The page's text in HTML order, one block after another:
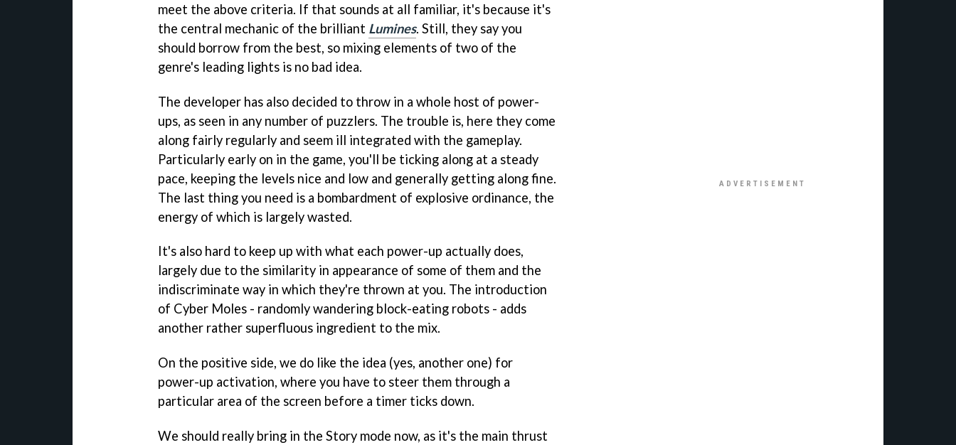
meet the above criteria. If that sounds at all familiar, it's because it's
the central mechanic of the brilliant Lumines. Still, they say you
should borrow from the best, so mixing elements of two of the
genre's leading lights is no bad idea.
The developer has also decided to throw in a whole host of power-
ups, as seen in any number of puzzlers. The trouble is, here they come
along fairly regularly and seem ill integrated with the gameplay.
Particularly early on in the game, you'll be ticking along at a steady
pace, keeping the levels nice and low and generally getting along fine.
The last thing you need is a bombardment of explosive ordinance, the
energy of which is largely wasted.
It's also hard to keep up with what each power-up actually does,
largely due to the similarity in appearance of some of them and the
indiscriminate way in which they're thrown at you. The introduction
of Cyber Moles - randomly wandering block-eating robots - adds
another rather superfluous ingredient to the mix.
On the positive side, we do like the idea (yes, another one) for
power-up activation, where you have to steer them through a
particular area of the screen before a timer ticks down.
We should really bring in the Story mode now, as it's the main thrust